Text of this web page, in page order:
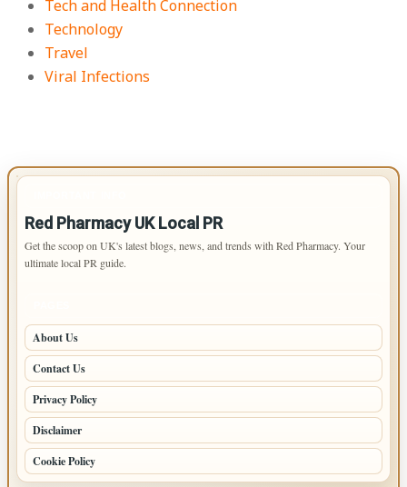
Tech and Health Connection
Technology
Travel
Viral Infections
Red Pharmacy UK Local PR
Get the scoop on UK's latest blogs, news, and trends with Red Pharmacy. Your
ultimate local PR guide.
About Us
Contact Us
Privacy Policy
Disclaimer
Cookie Policy